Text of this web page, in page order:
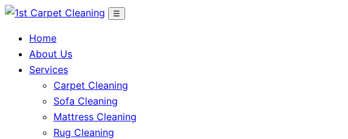
Skip
content
☰
Home
About Us
Services
Carpet Cleaning
Sofa Cleaning
Mattress Cleaning
Rug Cleaning